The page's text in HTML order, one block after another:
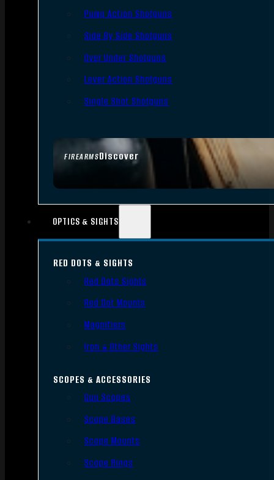
FIREARMSDiscover
Pump Action Shotguns
Side By Side Shotguns
Over Under Shotguns
Lever Action Shotguns
Single Shot Shotguns
OPTICS & SIGHTS
RED DOTS & SIGHTS
Red Dots Sights
Red Dot Mounts
Magnifiers
Iron & Other Sights
SCOPES & ACCESSORIES
Gun Scopes
Scope Bases
Scope Mounts
Scope Rings